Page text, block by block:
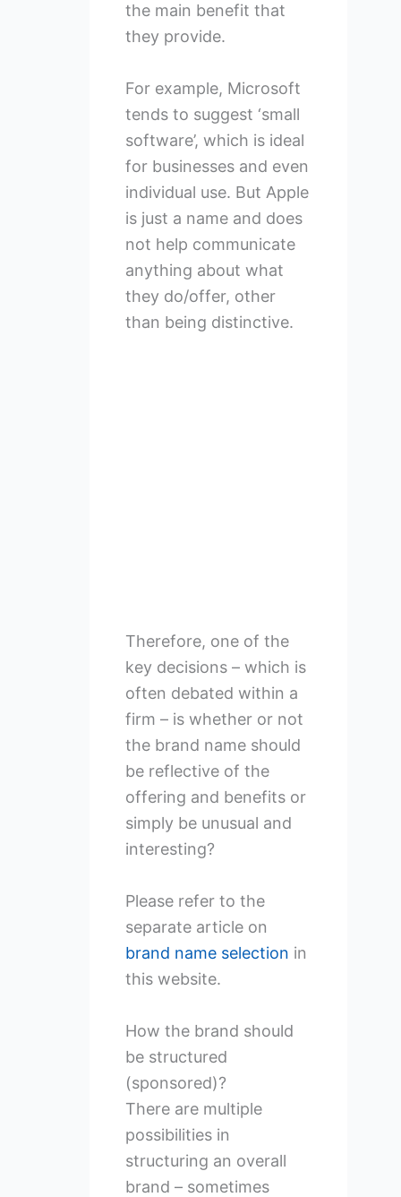
the main benefit that
they provide.
For example, Microsoft
tends to suggest ‘small
software’, which is ideal
for businesses and even
individual use. But Apple
is just a name and does
not help communicate
anything about what
they do/offer, other
than being distinctive.
Therefore, one of the
key decisions – which is
often debated within a
firm – is whether or not
the brand name should
be reflective of the
offering and benefits or
simply be unusual and
interesting?
Please refer to the
separate article on
brand name selection in
this website.
How the brand should
be structured
(sponsored)?
There are multiple
possibilities in
structuring an overall
brand – sometimes